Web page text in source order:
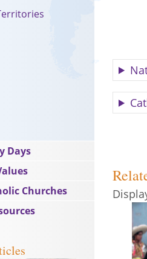
Days
Churches